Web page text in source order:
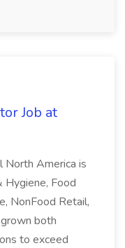
Job at
North America is
Hygiene, Food
NonFood Retail,
both
to exceed